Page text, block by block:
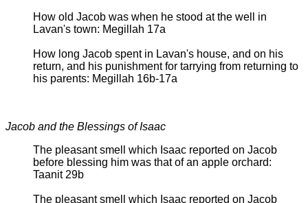
How old Jacob was when he stood at the well in
Lavan's town: Megillah 17a
How long Jacob spent in Lavan's house, and on his
return, and his punishment for tarrying from returning to
his parents: Megillah 16b-17a
Jacob and the Blessings of Isaac
The pleasant smell which Isaac reported on Jacob
before blessing him was that of an apple orchard:
Taanit 29b
The pleasant smell which Isaac reported on Jacob